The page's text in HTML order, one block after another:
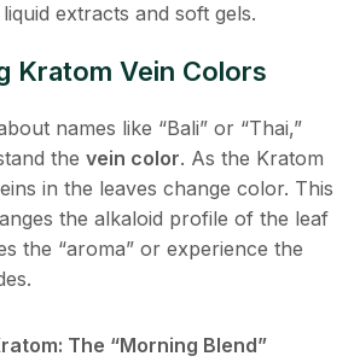
extracts and soft gels.
Kratom Vein Colors
names like “Bali” or “Thai,”
the vein color. As the Kratom
in the leaves change color. This
the alkaloid profile of the leaf
the “aroma” or experience the
The “Morning Blend”